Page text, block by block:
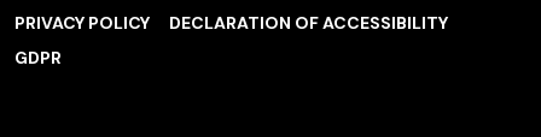
PRIVACY POLICY
DECLARATION OF ACCESSIBILITY
GDPR